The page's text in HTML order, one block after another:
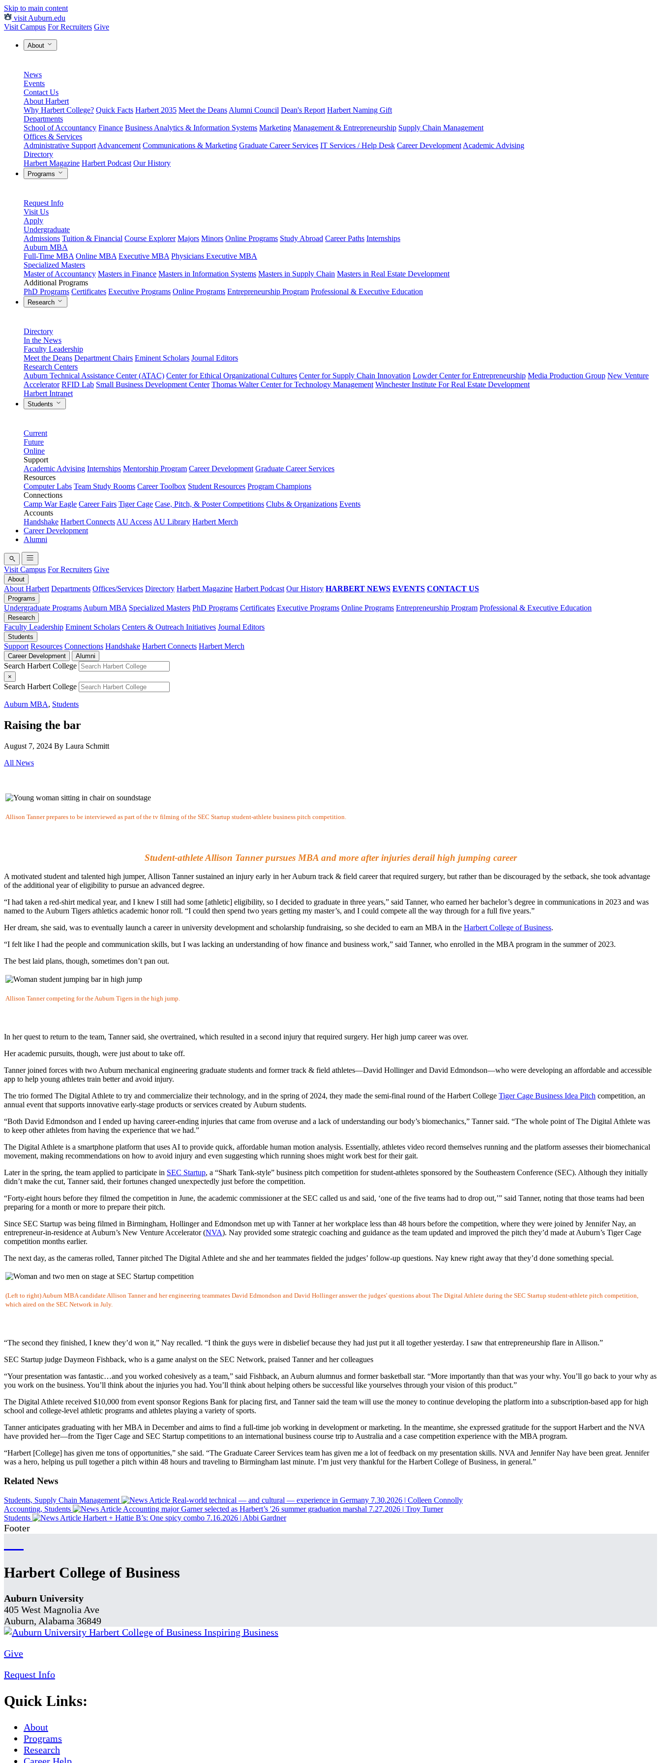
Skip to main content
visit Auburn.edu
Visit Campus For Recruiters Give
About
News
Events
Contact Us
About Harbert
Why Harbert College? Quick Facts Harbert 2035 Meet the Deans Alumni Council Dean's Report Harbert Naming Gift
Departments
School of Accountancy Finance Business Analytics & Information Systems Marketing Management & Entrepreneurship Supply Chain Management
Offices & Services
Administrative Support Advancement Communications & Marketing Graduate Career Services IT Services / Help Desk Career Development Academic Advising
Directory
Harbert Magazine Harbert Podcast Our History
Programs
Request Info
Visit Us
Apply
Undergraduate
Admissions Tuition & Financial Course Explorer Majors Minors Online Programs Study Abroad Career Paths Internships
Auburn MBA
Full-Time MBA Online MBA Executive MBA Physicians Executive MBA
Specialized Masters
Master of Accountancy Masters in Finance Masters in Information Systems Masters in Supply Chain Masters in Real Estate Development
Additional Programs
PhD Programs Certificates Executive Programs Online Programs Entrepreneurship Program Professional & Executive Education
Research
Directory
In the News
Faculty Leadership
Meet the Deans Department Chairs Eminent Scholars Journal Editors
Research Centers
Auburn Technical Assistance Center (ATAC) Center for Ethical Organizational Cultures Center for Supply Chain Innovation Lowder Center for Entrepreneurship Media Production Group New Venture
Accelerator RFID Lab Small Business Development Center Thomas Walter Center for Technology Management Winchester Institute For Real Estate Development
Harbert Intranet
Students
Current
Future
Online
Support
Academic Advising Internships Mentorship Program Career Development Graduate Career Services
Resources
Computer Labs Team Study Rooms Career Toolbox Student Resources Program Champions
Connections
Camp War Eagle Career Fairs Tiger Cage Case, Pitch, & Poster Competitions Clubs & Organizations Events
Accounts
Handshake Harbert Connects AU Access AU Library Harbert Merch
Career Development
Alumni
Visit Campus For Recruiters Give
About
About Harbert Departments Offices/Services Directory Harbert Magazine Harbert Podcast Our History HARBERT NEWS EVENTS CONTACT US
Programs
Undergraduate Programs Auburn MBA Specialized Masters PhD Programs Certificates Executive Programs Online Programs Entrepreneurship Program Professional & Executive Education
Research
Faculty Leadership Eminent Scholars Centers & Outreach Initiatives Journal Editors
Students
Support Resources Connections Handshake Harbert Connects Harbert Merch
Career Development Alumni
Search Harbert College
×
Search Harbert College
Auburn MBA, Students
Raising the bar
August 7, 2024 By Laura Schmitt
All News
Allison Tanner prepares to be interviewed as part of the tv filming of the SEC Startup student-athlete business pitch competition.
Student-athlete Allison Tanner pursues MBA and more after injuries derail high jumping career
A motivated student and talented high jumper, Allison Tanner sustained an injury early in her Auburn track & field career that required surgery, but rather than be discouraged by the setback, she took advantage
of the additional year of eligibility to pursue an advanced degree.
“I had taken a red-shirt medical year, and I knew I still had some [athletic] eligibility, so I decided to graduate in three years,” said Tanner, who earned her bachelor’s degree in communications in 2023 and was
named to the Auburn Tigers athletics academic honor roll. “I could then spend two years getting my master’s, and I could compete all the way through for a full five years.”
Her dream, she said, was to eventually launch a career in university development and scholarship fundraising, so she decided to earn an MBA in the Harbert College of Business.
“I felt like I had the people and communication skills, but I was lacking an understanding of how finance and business work,” said Tanner, who enrolled in the MBA program in the summer of 2023.
The best laid plans, though, sometimes don’t pan out.
Allison Tanner competing for the Auburn Tigers in the high jump.
In her quest to return to the team, Tanner said, she overtrained, which resulted in a second injury that required surgery. Her high jump career was over.
Her academic pursuits, though, were just about to take off.
Tanner joined forces with two Auburn mechanical engineering graduate students and former track & field athletes—David Hollinger and David Edmondson—who were developing an affordable and accessible
app to help young athletes train better and avoid injury.
The trio formed The Digital Athlete to try and commercialize their technology, and in the spring of 2024, they made the semi-final round of the Harbert College Tiger Cage Business Idea Pitch competition, an
annual event that supports innovative early-stage products or services created by Auburn students.
“Both David Edmondson and I ended up having career-ending injuries that came from overuse and a lack of understanding our body’s biomechanics,” Tanner said. “The whole point of The Digital Athlete was
to keep other athletes from having the experience that we had.”
The Digital Athlete is a smartphone platform that uses AI to provide quick, affordable human motion analysis. Essentially, athletes video record themselves running and the platform assesses their biomechanical
movement, making recommendations on how to avoid injury and even suggesting which running shoes might work best for their gait.
Later in the spring, the team applied to participate in SEC Startup, a “Shark Tank-style” business pitch competition for student-athletes sponsored by the Southeastern Conference (SEC). Although they initially
didn’t make the cut, Tanner said, their fortunes changed unexpectedly just before the competition.
“Forty-eight hours before they filmed the competition in June, the academic commissioner at the SEC called us and said, ‘one of the five teams had to drop out,’” said Tanner, noting that those teams had been
preparing for a month or more to prepare their pitch.
Since SEC Startup was being filmed in Birmingham, Hollinger and Edmondson met up with Tanner at her workplace less than 48 hours before the competition, where they were joined by Jennifer Nay, an
entrepreneur-in-residence at Auburn’s New Venture Accelerator (NVA). Nay provided some strategic coaching and guidance as the team updated and improved the pitch they’d made at Auburn’s Tiger Cage
competition months earlier.
The next day, as the cameras rolled, Tanner pitched The Digital Athlete and she and her teammates fielded the judges’ follow-up questions. Nay knew right away that they’d done something special.
(Left to right) Auburn MBA candidate Allison Tanner and her engineering teammates David Edmondson and David Hollinger answer the judges' questions about The Digital Athlete during the SEC Startup student-athlete pitch competition,
which aired on the SEC Network in July.
“The second they finished, I knew they’d won it,” Nay recalled. “I think the guys were in disbelief because they had just put it all together yesterday. I saw that entrepreneurship flare in Allison.”
SEC Startup judge Daymeon Fishback, who is a game analyst on the SEC Network, praised Tanner and her colleagues
“Your presentation was fantastic…and you worked cohesively as a team,” said Fishback, an Auburn alumnus and former basketball star. “More importantly than that was your why. You’ll go back to your why as
you work on the business. You’ll think about the injuries you had. You’ll think about helping others be successful like yourselves through your vision of this product.”
The Digital Athlete received $10,000 from event sponsor Regions Bank for placing first, and Tanner said the team will use the money to continue developing the platform into a subscription-based app for high
school and college-level athletic programs and athletes playing a variety of sports.
Tanner anticipates graduating with her MBA in December and aims to find a full-time job working in development or marketing. In the meantime, she expressed gratitude for the support Harbert and the NVA
have provided her—from the Tiger Cage and SEC Startup competitions to an international business course trip to Australia and a case competition experience with the MBA program.
“Harbert [College] has given me tons of opportunities,” she said. “The Graduate Career Services team has given me a lot of feedback on my presentation skills. NVA and Jennifer Nay have been great. Jennifer
was a hero, helping us pull together a pitch within 48 hours and traveling to Birmingham last minute. I’m just very thankful for the Harbert College of Business, in general.”
Related News
Students, Supply Chain Management Real-world technical — and cultural — experience in Germany 7.30.2026 | Colleen Connolly
Accounting, Students
Accounting major Garner selected as Harbert’s '26 summer graduation marshal 7.27.2026 | Troy Turner
Students
Harbert + Hattie B’s: One spicy combo 7.16.2026 | Abbi Gardner
Footer
Harbert College of Business
Auburn University
405 West Magnolia Ave
Auburn, Alabama 36849
Give
Request Info
Quick Links:
About
Programs
Research